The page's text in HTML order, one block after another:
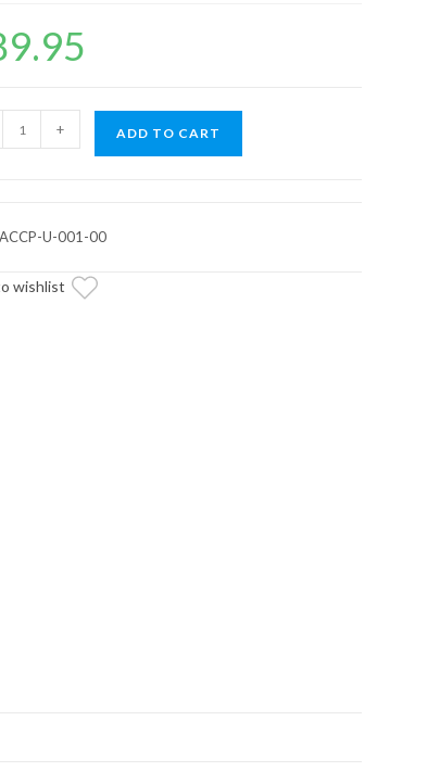
+ ADD TO CART
ACCP-U-001-00
wishlist